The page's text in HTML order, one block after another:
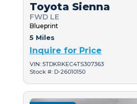
Toyota Sienna
FWD LE
Blueprint
5 Miles
Inquire for Price
VIN: 5TDKRKEC4TS307363
Stock #: D-26010150